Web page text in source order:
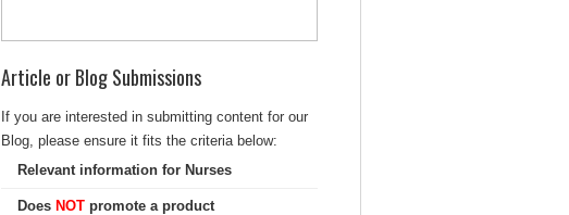
Article or Blog Submissions
If you are interested in submitting content for our
Blog, please ensure it fits the criteria below:
Relevant information for Nurses
Does NOTpromote a product